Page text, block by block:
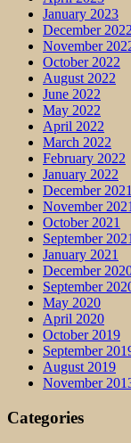
January 2023
December 2022
November
October 2022
August 2022
June 2022
May 2022
April 2022
March 2022
February 2022
January 2022
December 2021
November 2021
October 2021
September 2021
January 2021
December
September
May 2020
April 2020
October 2019
September
August 2019
November
Categories